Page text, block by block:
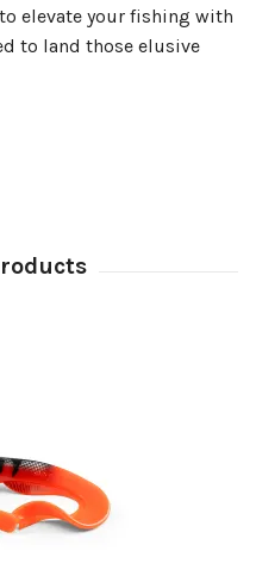
elevate your fishing with
to land those elusive